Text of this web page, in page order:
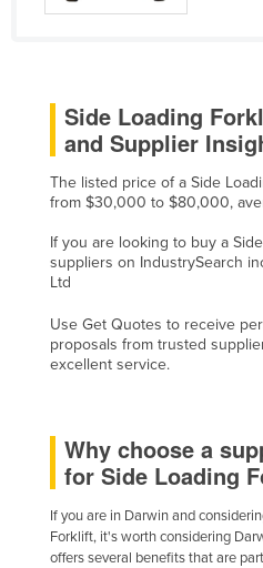
Madagascar
Maldives
Mali
Malta
Mauritania
Mexico
Federated States of
Monaco
Mongolia
Montenegro
Morocco
Side Loading
and Supplier
The listed price of a Side
from $30,000 to $80,000,
If you are looking to buy a
suppliers on IndustrySearch
Ltd
Use Get Quotes to receive
proposals from trusted
excellent service.
Why choose a
for Side Loading
If you are in Darwin and
Forklift, it's worth considering
offers several benefits that are